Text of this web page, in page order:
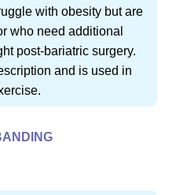
with obesity but are
who need additional
post-bariatric surgery.
and is used in